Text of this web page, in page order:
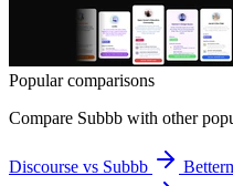
Popular comparisons
Compare Subbb with other
Discourse vs Subbb